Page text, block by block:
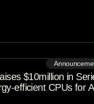
$10million in
efficient CPUs for